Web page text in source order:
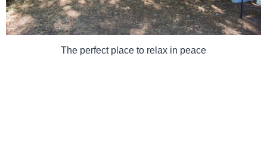
The perfect place to relax in peace